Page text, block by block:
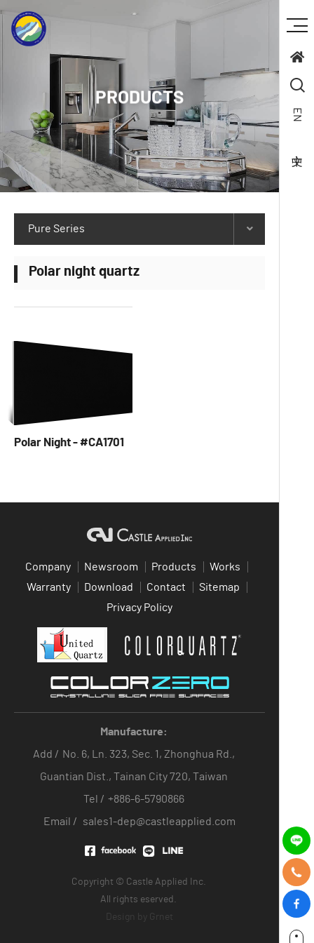
EN
PRODUCTS
Pure Series
Polar night quartz
Polar Night - #CA1701
Company Newsroom Products
Works
Warranty
Download Contact
Sitemap
Privacy Policy
Manufacture:
Add / No. 6, Ln. 323, Sec. 1, Zhonghua Rd.,
Guantian Dist., Tainan City 720, Taiwan
Tel / +886-6-5790866
Email /
sales1-dep@castleapplied.com
Copyright © Castle Applied Inc.
All rights eserved.
Design by Grnet